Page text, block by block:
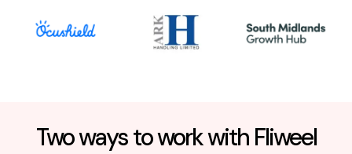
Two ways to work with Fliweel